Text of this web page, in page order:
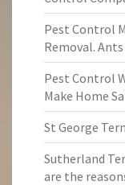
Pest Control
Removal.
Pest Control
Make Home
St George
Sutherland
are the